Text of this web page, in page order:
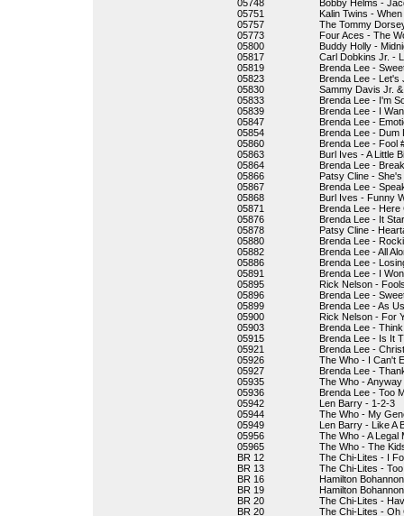
05748
Bobby Helms -
05751
Kalin Twins - When
05757
The Tommy
05773
Four Aces - The
05800
Buddy Holly -
05817
Carl Dobkins Jr. -
05819
Brenda Lee -
05823
Brenda Lee - Let's
05830
Sammy Davis Jr.
05833
Brenda Lee - I'm
05839
Brenda Lee - I
05847
Brenda Lee -
05854
Brenda Lee - Dum
05860
Brenda Lee - Fool
05863
Burl Ives - A Little
05864
Brenda Lee -
05866
Patsy Cline - She's
05867
Brenda Lee -
05868
Burl Ives - Funny
05871
Brenda Lee - Here
05876
Brenda Lee - It
05878
Patsy Cline -
05880
Brenda Lee -
05882
Brenda Lee - All
05886
Brenda Lee -
05891
Brenda Lee - I
05895
Rick Nelson -
05896
Brenda Lee -
05899
Brenda Lee - As
05900
Rick Nelson - For
05903
Brenda Lee - Think
05915
Brenda Lee - Is It
05921
Brenda Lee -
05926
The Who - I Can't
05927
Brenda Lee -
05935
The Who -
05936
Brenda Lee - Too
05942
Len Barry - 1-2-3
05944
The Who - My
05949
Len Barry - Like A
05956
The Who - A Legal
05965
The Who - The
BR 12
The Chi-Lites - I
BR 13
The Chi-Lites -
BR 16
Hamilton
BR 19
Hamilton
BR 20
The Chi-Lites -
BR 20
The Chi-Lites - Oh